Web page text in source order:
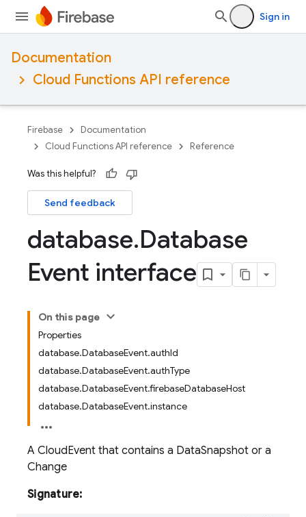
Sign in
Documentation
Cloud Functions API reference
Firebase
Documentation
Cloud Functions API reference
Reference
Was this helpful?
Send feedback
database.Database
Event interface
On this page
Properties
database.DatabaseEvent.authId
database.DatabaseEvent.authType
database.DatabaseEvent.firebaseDatabaseHost
database.DatabaseEvent.instance
A CloudEvent that contains a DataSnapshot or a
Change
Signature: